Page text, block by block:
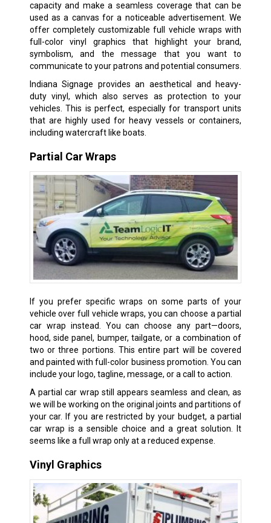
capacity and make a seamless coverage that can be
used as a canvas for a noticeable advertisement. We
offer completely customizable full vehicle wraps with
full-color vinyl graphics that highlight your brand,
symbolism, and the message that you want to
communicate to your patrons and potential consumers.
Indiana Signage provides an aesthetical and heavy-
duty vinyl, which also serves as protection to your
vehicles. This is perfect, especially for transport units
that are highly used for heavy vessels or containers,
including watercraft like boats.
Partial Car Wraps
If you prefer specific wraps on some parts of your
vehicle over full vehicle wraps, you can choose a partial
car wrap instead. You can choose any part—doors,
hood, side panel, bumper, tailgate, or a combination of
two or three portions. This entire part will be covered
and painted with full-color business promotion. You can
include your logo, tagline, message, or a call to action.
A partial car wrap still appears seamless and clean, as
we will be working on the original joints and partitions of
your car. If you are restricted by your budget, a partial
car wrap is a sensible choice and a great solution. It
seems like a full wrap only at a reduced expense.
Vinyl Graphics